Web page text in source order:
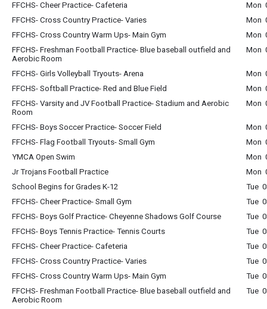
FFCHS- Cheer Practice- Cafeteria
Mon
FFCHS- Cross Country Practice- Varies
Mon
FFCHS- Cross Country Warm Ups- Main Gym
Mon
FFCHS- Freshman Football Practice- Blue baseball outfield and
Aerobic Room
Mon
FFCHS- Girls Volleyball Tryouts- Arena
Mon
FFCHS- Softball Practice- Red and Blue Field
Mon
FFCHS- Varsity and JV Football Practice- Stadium and Aerobic
Room
Mon
FFCHS- Boys Soccer Practice- Soccer Field
Mon
FFCHS- Flag Football Tryouts- Small Gym
Mon
YMCA Open Swim
Mon
Jr Trojans Football Practice
Mon
School Begins for Grades K-12
Tue
FFCHS- Cheer Practice- Small Gym
Tue
FFCHS- Boys Golf Practice- Cheyenne Shadows Golf Course
Tue
FFCHS- Boys Tennis Practice- Tennis Courts
Tue
FFCHS- Cheer Practice- Cafeteria
Tue
FFCHS- Cross Country Practice- Varies
Tue
FFCHS- Cross Country Warm Ups- Main Gym
Tue
FFCHS- Freshman Football Practice- Blue baseball outfield and
Aerobic Room
Tue